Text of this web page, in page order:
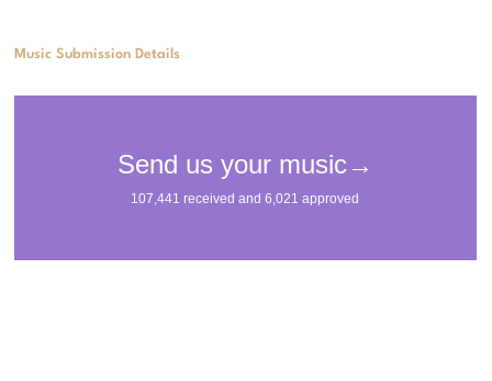
Music Submission Details